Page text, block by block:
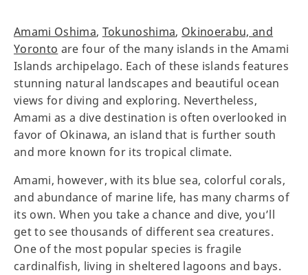
Amami Oshima, Tokunoshima, Okinoerabu, and
Yoronto are four of the many islands in the Amami
Islands archipelago. Each of these islands features
stunning natural landscapes and beautiful ocean
views for diving and exploring. Nevertheless,
Amami as a dive destination is often overlooked in
favor of Okinawa, an island that is further south
and more known for its tropical climate.
Amami, however, with its blue sea, colorful corals,
and abundance of marine life, has many charms of
its own. When you take a chance and dive, you’ll
get to see thousands of different sea creatures.
One of the most popular species is fragile
cardinalfish, living in sheltered lagoons and bays.